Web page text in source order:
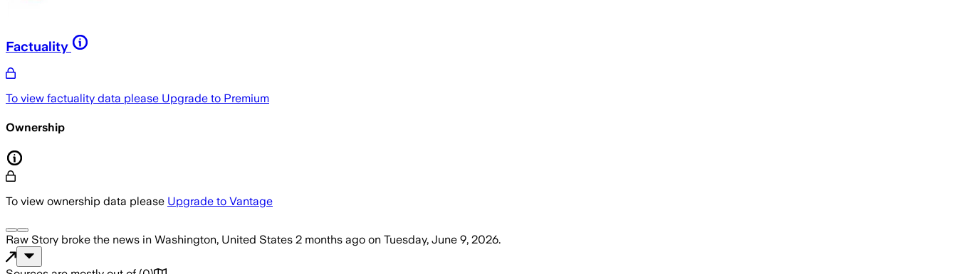
Factuality
To view factuality data please Upgrade to Premium
Ownership
To view ownership data please Upgrade to Vantage
Raw Story broke the news in Washington, United States 2 months ago on Tuesday, June 9, 2026.